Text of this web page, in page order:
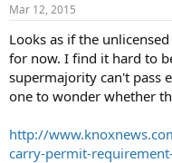
t
a
t
e
r
e
Mar 12, 2015
Looks as if the
for now. I find it hard to
supermajority can't pass
one to wonder whether
http://
carry-permit-